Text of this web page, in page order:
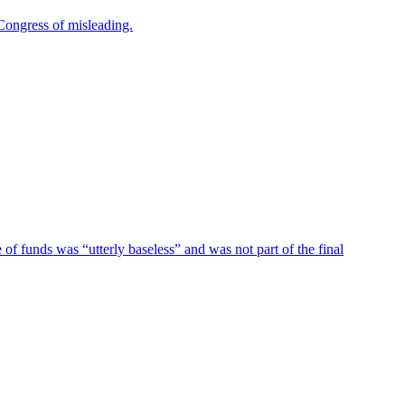
of misleading.
funds was “utterly baseless” and was not part of the final